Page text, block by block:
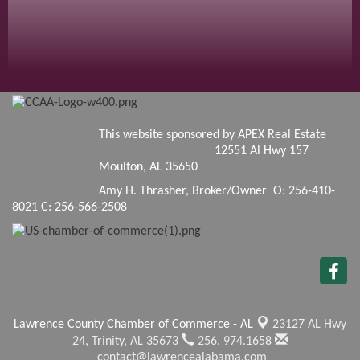
This website sponsored by APEX Real Estate
12551 Al Hwy 157
Moulton, AL 35650
Amy H. Thrasher, Broker/Owner O: 256-410-
8021 C: 256-566-2508
Lawrence County Chamber of Commerce - AL
23127 AL Hwy
24,
Trinity, AL 35673
256. 974.1658